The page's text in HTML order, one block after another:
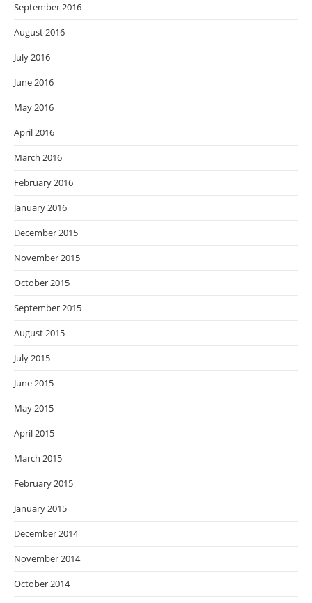
September 2016
August 2016
July 2016
June 2016
May 2016
April 2016
March 2016
February 2016
January 2016
December 2015
November 2015
October 2015
September 2015
August 2015
July 2015
June 2015
May 2015
April 2015
March 2015
February 2015
January 2015
December 2014
November 2014
October 2014